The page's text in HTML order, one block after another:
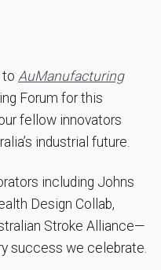
toAuManufacturing
Forum for this
fellow innovators
industrial future.
including Johns
Design Collab,
Stroke Alliance—
success we celebrate.